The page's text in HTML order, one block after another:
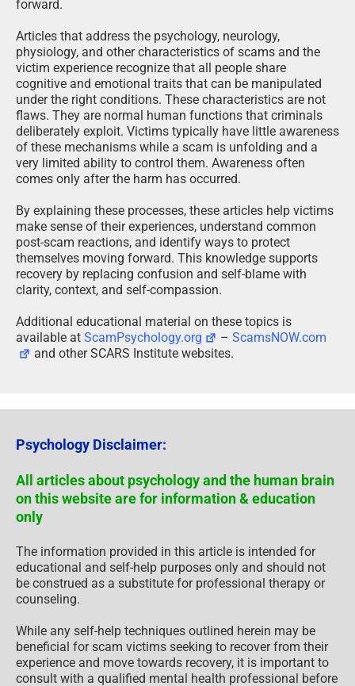
forward.
Articles that address the psychology, neurology,
physiology, and other characteristics of scams and the
victim experience recognize that all people share
cognitive and emotional traits that can be manipulated
under the right conditions. These characteristics are not
flaws. They are normal human functions that criminals
deliberately exploit. Victims typically have little awareness
of these mechanisms while a scam is unfolding and a
very limited ability to control them. Awareness often
comes only after the harm has occurred.
By explaining these processes, these articles help victims
make sense of their experiences, understand common
post-scam reactions, and identify ways to protect
themselves moving forward. This knowledge supports
recovery by replacing confusion and self-blame with
clarity, context, and self-compassion.
Additional educational material on these topics is
available at ScamPsychology.org –ScamsNOW.com
and other SCARS Institute websites.
Psychology Disclaimer:
All articles about psychology and the human brain
on this website are for information & education
only
The information provided in this article is intended for
educational and self-help purposes only and should not
be construed as a substitute for professional therapy or
counseling.
While any self-help techniques outlined herein may be
beneficial for scam victims seeking to recover from their
experience and move towards recovery, it is important to
consult with a qualified mental health professional before